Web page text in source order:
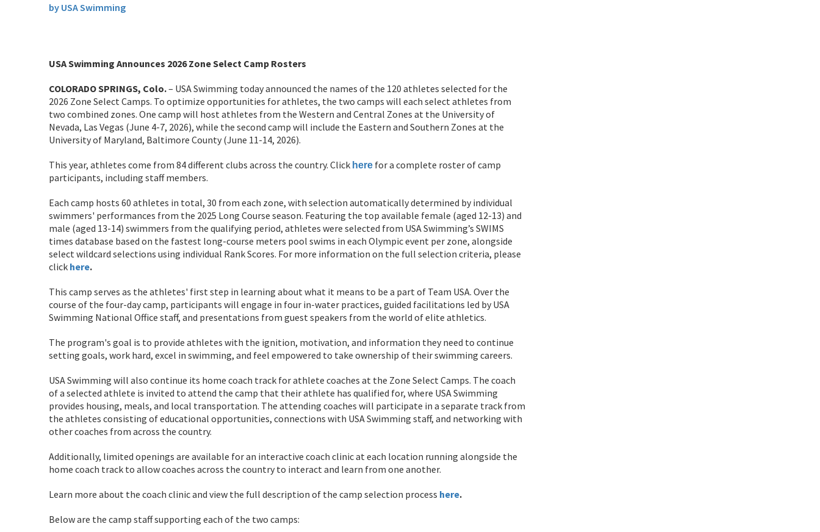
by USA Swimming
USA Swimming Announces 2026 Zone Select Camp Rosters
COLORADO SPRINGS, Colo.– USA Swimming today announced the names of the 120 athletes selected for the
2026 Zone Select Camps. To optimize opportunities for athletes, the two camps will each select athletes from
two combined zones. One camp will host athletes from the Western and Central Zones at the University of
Nevada, Las Vegas (June 4-7, 2026), while the second camp will include the Eastern and Southern Zones at the
University of Maryland, Baltimore County (June 11-14, 2026).
This year, athletes come from 84 different clubs across the country. Click here for a complete roster of camp
participants, including staff members.
Each camp hosts 60 athletes in total, 30 from each zone, with selection automatically determined by individual
swimmers' performances from the 2025 Long Course season. Featuring the top available female (aged 12-13) and
male (aged 13-14) swimmers from the qualifying period, athletes were selected from USA Swimming’s SWIMS
times database based on the fastest long-course meters pool swims in each Olympic event per zone, alongside
select wildcard selections using individual Rank Scores. For more information on the full selection criteria, please
click here.
This camp serves as the athletes' first step in learning about what it means to be a part of Team USA. Over the
course of the four-day camp, participants will engage in four in-water practices, guided facilitations led by USA
Swimming National Office staff, and presentations from guest speakers from the world of elite athletics.
The program's goal is to provide athletes with the ignition, motivation, and information they need to continue
setting goals, work hard, excel in swimming, and feel empowered to take ownership of their swimming careers.
USA Swimming will also continue its home coach track for athlete coaches at the Zone Select Camps. The coach
of a selected athlete is invited to attend the camp that their athlete has qualified for, where USA Swimming
provides housing, meals, and local transportation. The attending coaches will participate in a separate track from
the athletes consisting of educational opportunities, connections with USA Swimming staff, and networking with
other coaches from across the country.
Additionally, limited openings are available for an interactive coach clinic at each location running alongside the
home coach track to allow coaches across the country to interact and learn from one another.
Learn more about the coach clinic and view the full description of the camp selection process here.
Below are the camp staff supporting each of the two camps: